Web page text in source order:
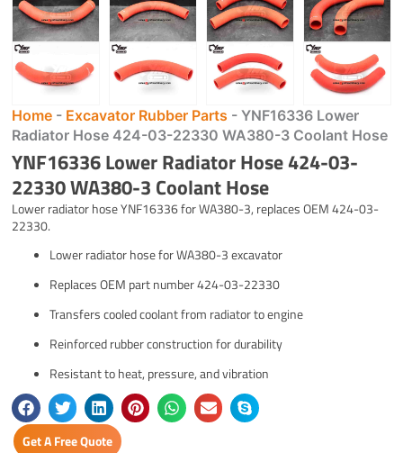
Home - Excavator Rubber Parts -YNF16336 Lower
Radiator Hose 424-03-22330 WA380-3 Coolant Hose
YNF16336 Lower Radiator Hose 424-03-
22330 WA380-3 Coolant Hose
Lower radiator hose YNF16336 for WA380-3, replaces OEM 424-03-
22330.
Lower radiator hose for WA380-3 excavator
Replaces OEM part number 424-03-22330
Transfers cooled coolant from radiator to engine
Reinforced rubber construction for durability
Resistant to heat, pressure, and vibration
Get A Free Quote